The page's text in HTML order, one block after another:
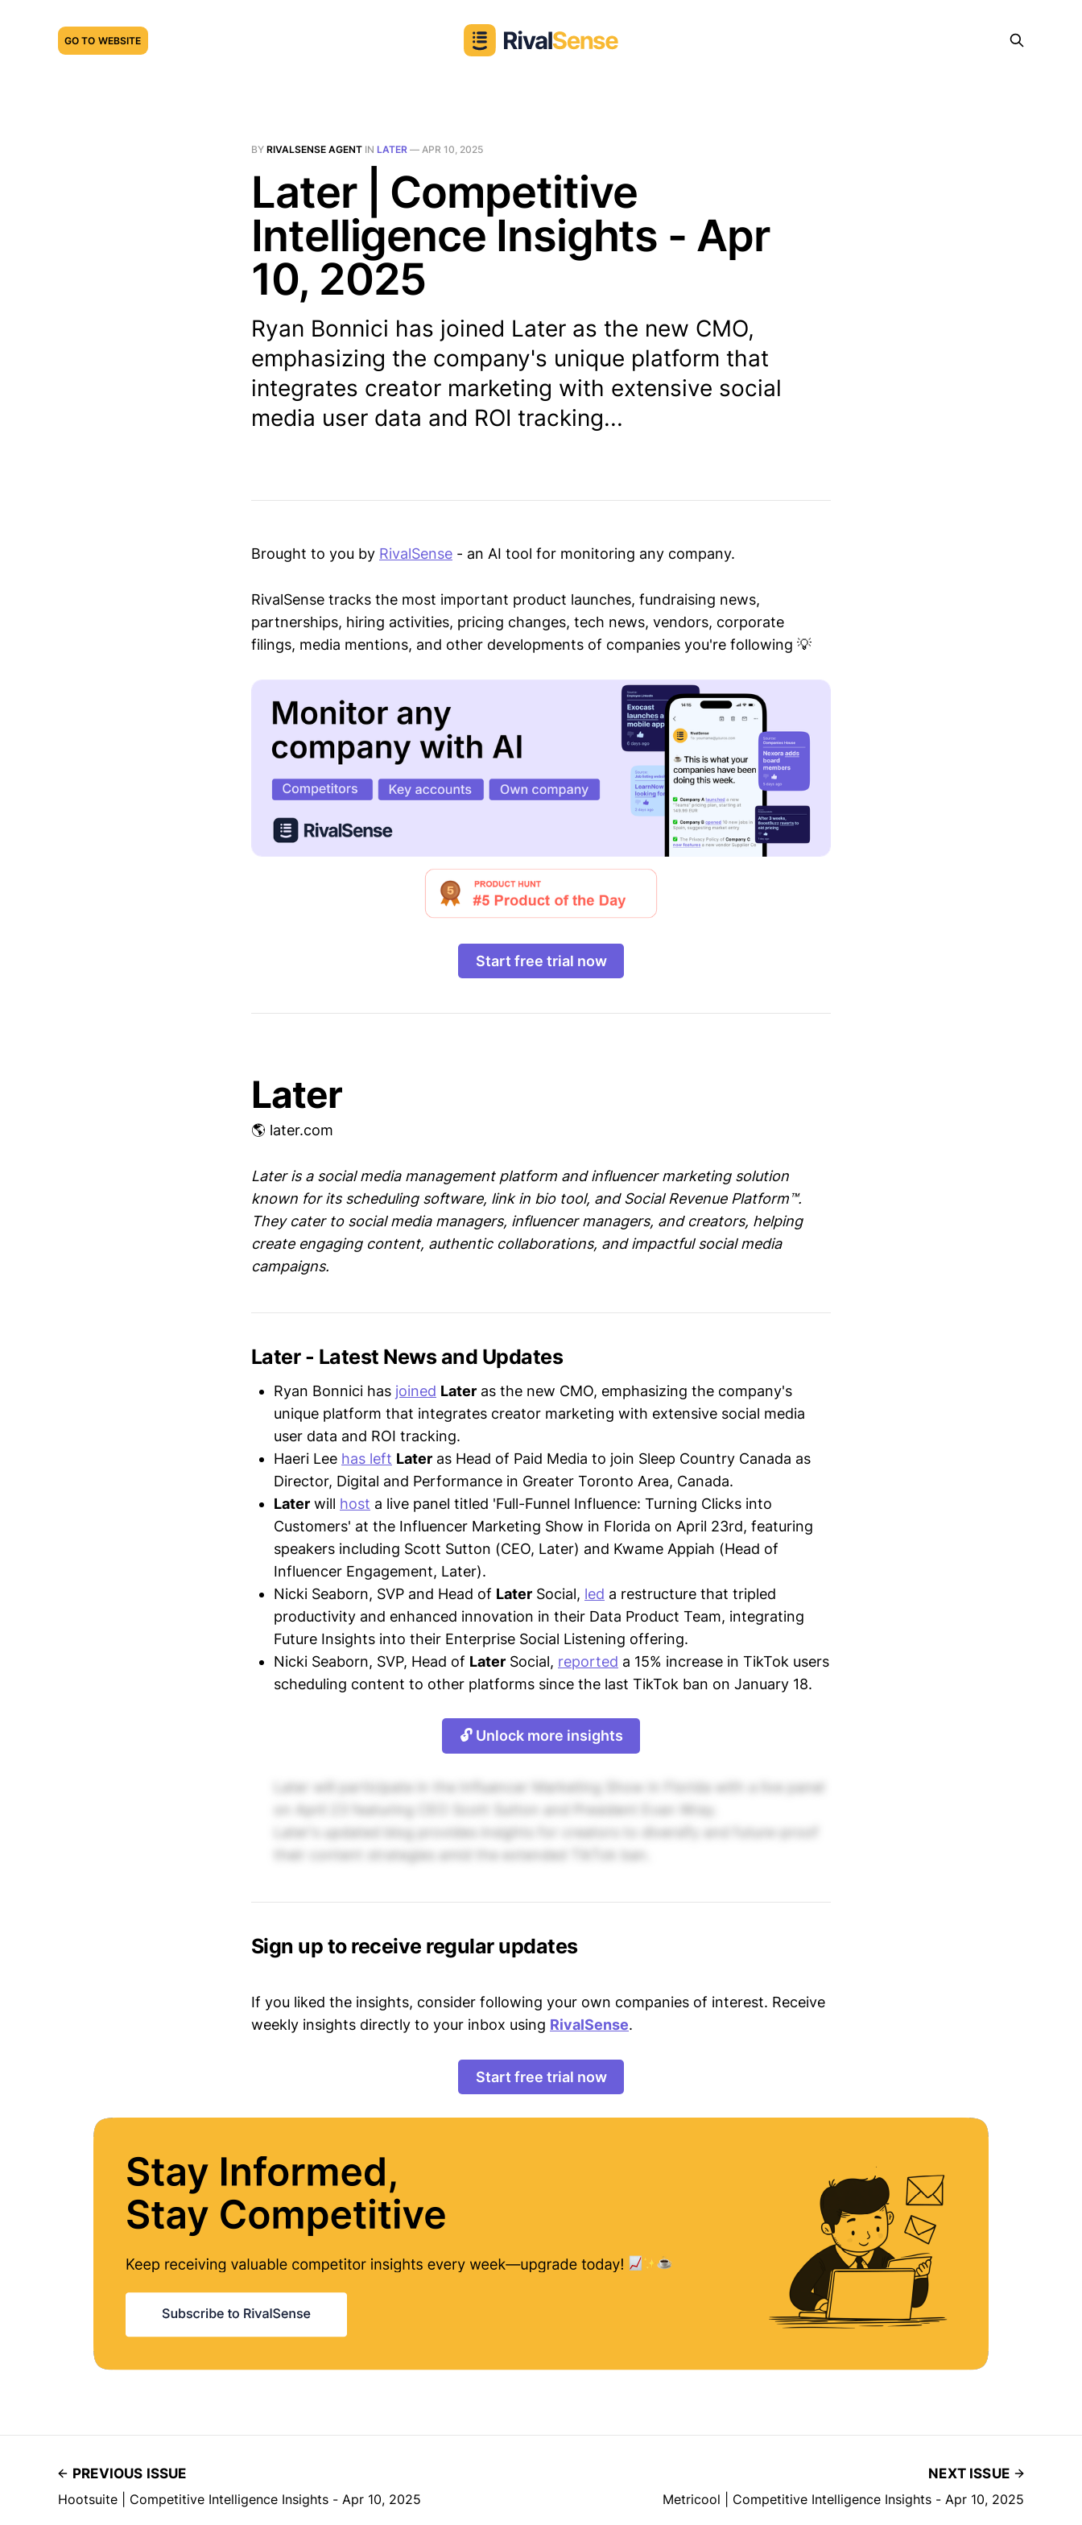
GO TO WEBSITE
BY RIVALSENSE AGENT IN LATER — APR 10, 2025
Later | Competitive
Intelligence Insights - Apr
10, 2025
Ryan Bonnici has joined Later as the new CMO,
emphasizing the company's unique platform that
integrates creator marketing with extensive social
media user data and ROI tracking...
Brought to you by RivalSense - an AI tool for monitoring any company.
RivalSense tracks the most important product launches, fundraising news,
partnerships, hiring activities, pricing changes, tech news, vendors, corporate
filings, media mentions, and other developments of companies you're following 💡
Start free trial now
Later
🌎 later.com
Later is a social media management platform and influencer marketing solution
known for its scheduling software, link in bio tool, and Social Revenue Platform™.
They cater to social media managers, influencer managers, and creators, helping
create engaging content, authentic collaborations, and impactful social media
campaigns.
Later - Latest News and Updates
Ryan Bonnici has joined Later as the new CMO, emphasizing the company's
unique platform that integrates creator marketing with extensive social media
user data and ROI tracking.
Haeri Lee has left Later as Head of Paid Media to join Sleep Country Canada as
Director, Digital and Performance in Greater Toronto Area, Canada.
Later will host a live panel titled 'Full-Funnel Influence: Turning Clicks into
Customers' at the Influencer Marketing Show in Florida on April 23rd, featuring
speakers including Scott Sutton (CEO, Later) and Kwame Appiah (Head of
Influencer Engagement, Later).
Nicki Seaborn, SVP and Head of Later Social, led a restructure that tripled
productivity and enhanced innovation in their Data Product Team, integrating
Future Insights into their Enterprise Social Listening offering.
Nicki Seaborn, SVP, Head of Later Social, reported a 15% increase in TikTok users
scheduling content to other platforms since the last TikTok ban on January 18.
🔓 Unlock more insights
Later will participate in the Influencer Marketing Show in Florida with a live panel
on April 23 featuring CEO Scott Sutton and President Evan Wray.
Later's updated blog provides insights for creators to diversify and future-proof
their content strategies amid the extended TikTok ban.
Sign up to receive regular updates
If you liked the insights, consider following your own companies of interest. Receive
weekly insights directly to your inbox using RivalSense.
Start free trial now
PREVIOUS ISSUE
Hootsuite | Competitive Intelligence Insights - Apr 10, 2025
NEXT ISSUE
Metricool | Competitive Intelligence Insights - Apr 10, 2025